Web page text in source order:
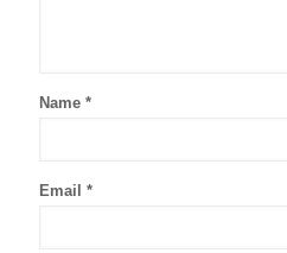
Name *
Email *